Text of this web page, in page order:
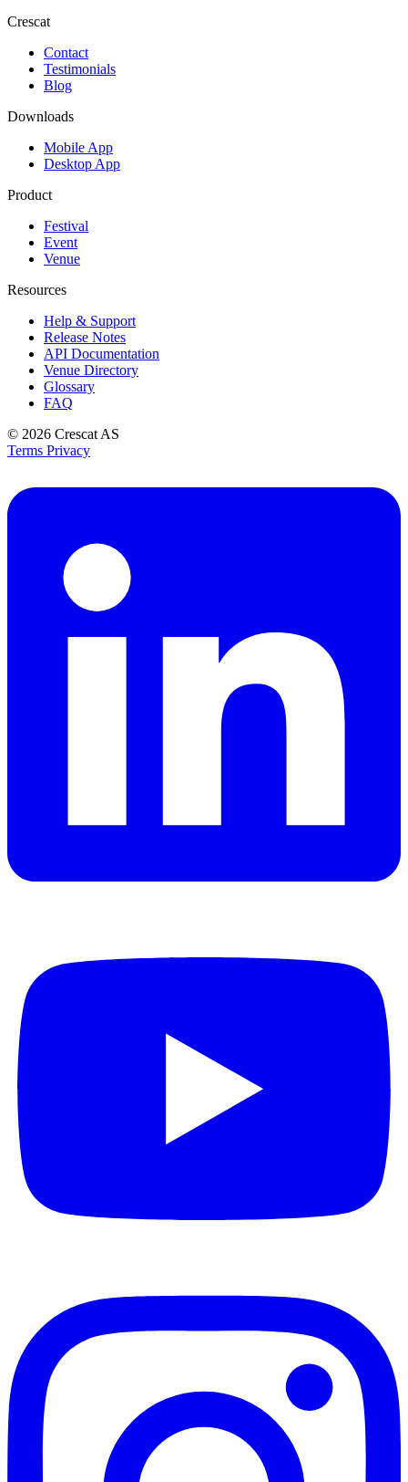
Crescat
Contact
Testimonials
Blog
Downloads
Mobile App
Desktop App
Product
Festival
Event
Venue
Resources
Help & Support
Release Notes
API Documentation
Venue Directory
Glossary
FAQ
© 2026 Crescat AS
Terms Privacy